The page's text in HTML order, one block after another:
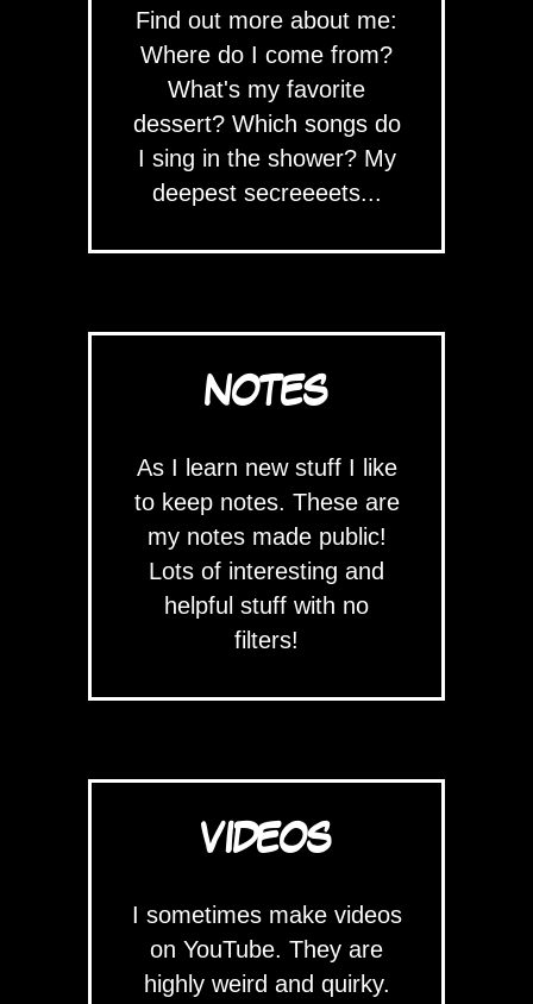
Find out more about me:
Where do I come from?
What's my favorite
dessert? Which songs do
I sing in the shower? My
deepest secreeeets...
NOTES
As I learn new stuff I like
to keep notes. These are
my notes made public!
Lots of interesting and
helpful stuff with no
filters!
VIDEOS
I sometimes make videos
on YouTube. They are
highly weird and quirky.